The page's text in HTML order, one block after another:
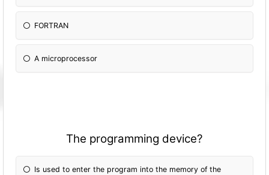
FORTRAN
A microprocessor
The programming device?
Is used to enter the program into the memory of the